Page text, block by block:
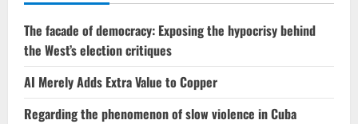
The facade of democracy: Exposing the hypocrisy behind
the West’s election critiques
AI Merely Adds Extra Value to Copper
Regarding the phenomenon of slow violence in Cuba